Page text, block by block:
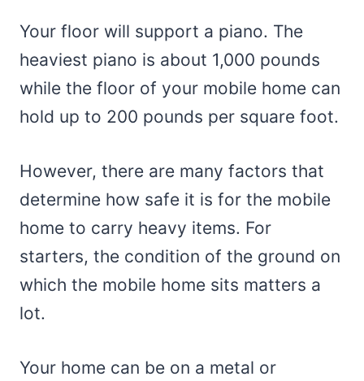
Your floor will support a piano. The
heaviest piano is about 1,000 pounds
while the floor of your mobile home can
hold up to 200 pounds per square foot.
However, there are many factors that
determine how safe it is for the mobile
home to carry heavy items. For
starters, the condition of the ground on
which the mobile home sits matters a
lot.
Your home can be on a metal or